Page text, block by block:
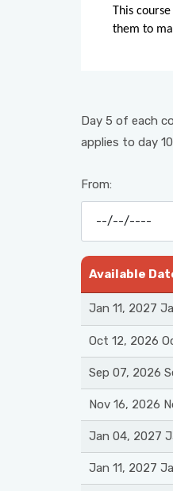
This
them to
Day 5 of each
applies to day 10
From:
Available
Jan 11, 2027
Oct 12, 2026
Sep 07, 2026
Nov 16, 2026
Jan 04, 2027
Jan 11, 2027